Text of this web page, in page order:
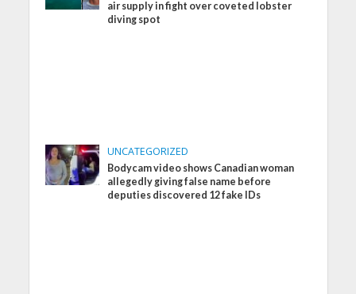
air supply in fight over coveted lobster
diving spot
UNCATEGORIZED
Bodycam video shows Canadian woman
allegedly giving false name before
deputies discovered 12 fake IDs